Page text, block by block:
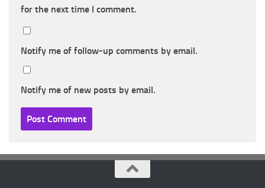
for the next time I comment.
Notify me of follow-up comments by email.
Notify me of new posts by email.